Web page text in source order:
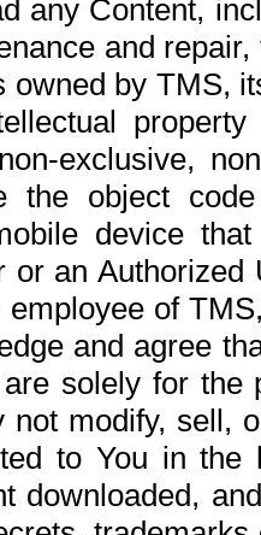
any Content,
and
owned by TMS,
exclusive,
the object
device
or an
of
and agree
solely for the
not modify, sell,
to You in the
downloaded,